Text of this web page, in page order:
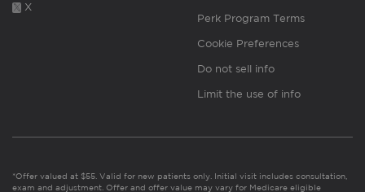
X
Perk Program Terms
Cookie Preferences
Do not sell info
Limit the use of info
*Offer valued at $55. Valid for new patients only. Initial visit includes consultation,
exam and adjustment. Offer and offer value may vary for Medicare eligible